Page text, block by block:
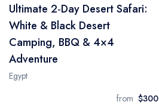
Ultimate 2‑Day Desert Safari:
White & Black Desert
Camping, BBQ & 4×4
Adventure
Egypt
from $300